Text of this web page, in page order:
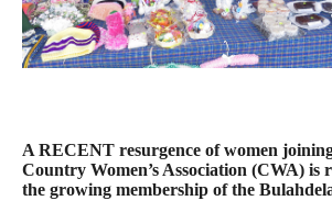
A RECENT resurgence of women
Country Women’s Association (CWA) is
the growing membership of the